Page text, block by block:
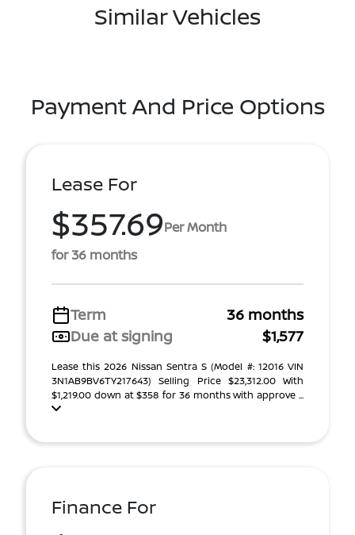
Similar Vehicles
Payment And Price Options
Lease For
$357.69Per Month
for 36 months
Term
36 months
Due at signing
$1,577
Lease this 2026 Nissan Sentra S (Model #: 12016 VIN
3N1AB9BV6TY217643) Selling Price $23,312.00 With
$1,219.00 down at $358 for 36 months with approve ...
Finance For